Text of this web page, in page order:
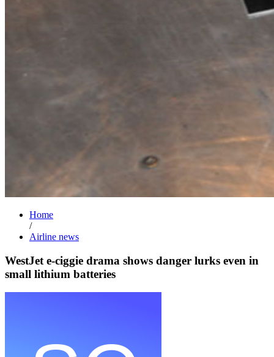
Home
/
Airline news
WestJet e-ciggie drama shows danger lurks even in
small lithium batteries